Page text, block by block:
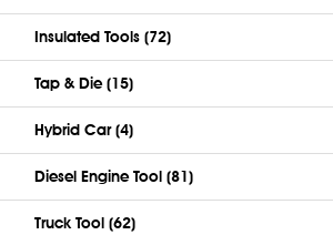
Insulated Tools (72)
Tap & Die (15)
Hybrid Car (4)
Diesel Engine Tool (81)
Truck Tool (62)